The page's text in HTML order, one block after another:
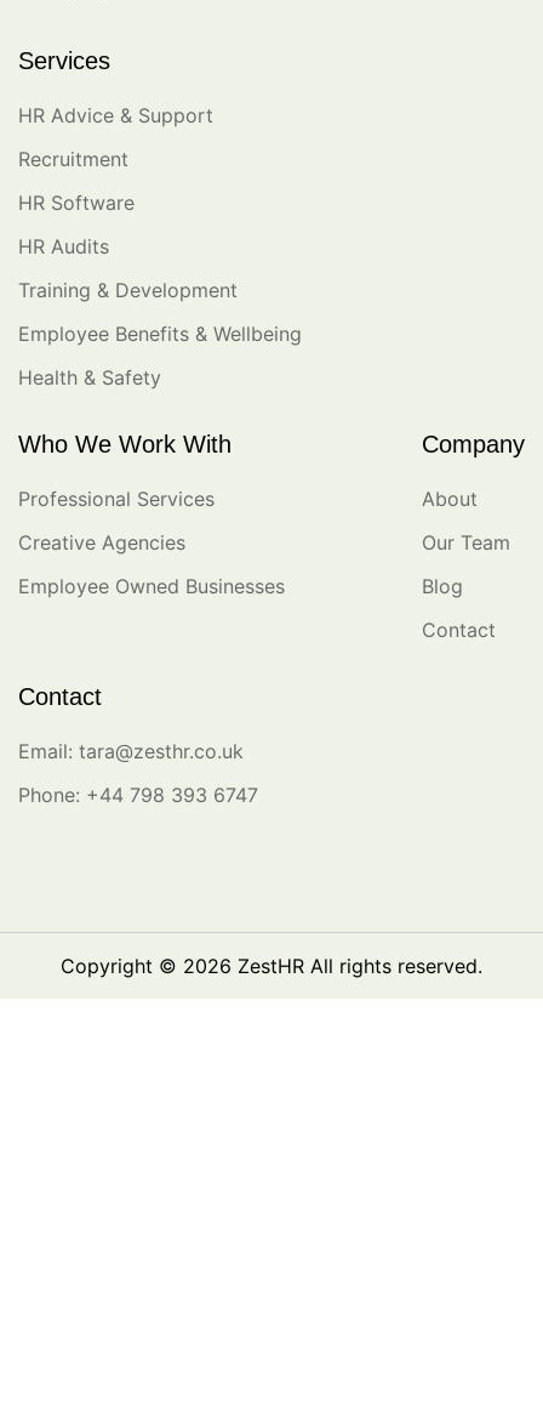
Services
HR Advice & Support
Recruitment
HR Software
HR Audits
Training & Development
Employee Benefits & Wellbeing
Health & Safety
Who We Work With
Professional Services
Creative Agencies
Employee Owned Businesses
Company
About
Our Team
Blog
Contact
Contact
Email: tara@zesthr.co.uk
Phone: +44 798 393 6747
Copyright © 2026 ZestHR All rights reserved.